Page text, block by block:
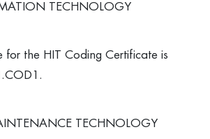
TECHNOLOGY
for the HIT Coding Certificate is
TECHNOLOGY